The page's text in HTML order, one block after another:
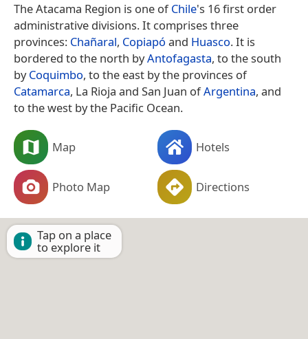
The Atacama Region is one ofChile's 16 first order
administrative divisions. It comprises three
provinces: Chañaral, Copiapó and Huasco. It is
bordered to the north byAntofagasta, to the south
byCoquimbo, to the east by the provinces of
Catamarca, La Rioja and San Juan ofArgentina, and
to the west by the Pacific Ocean.
Map Hotels
Photo Map Directions
Tap on a place
to explore it